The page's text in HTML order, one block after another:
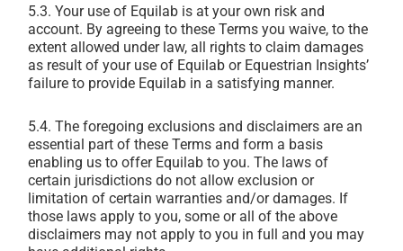
5.3. Your use of Equilab is at your own risk and
account. By agreeing to these Terms you waive, to the
extent allowed under law, all rights to claim damages
as result of your use of Equilab or Equestrian Insights’
failure to provide Equilab in a satisfying manner.
5.4. The foregoing exclusions and disclaimers are an
essential part of these Terms and form a basis
enabling us to offer Equilab to you. The laws of
certain jurisdictions do not allow exclusion or
limitation of certain warranties and/or damages. If
those laws apply to you, some or all of the above
disclaimers may not apply to you in full and you may